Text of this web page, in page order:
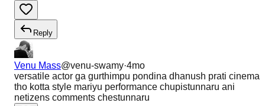
Reply
Venu Mass@venu-swamy·4mo
versatile actor ga gurthimpu pondina dhanush prati cinema
tho kotta style mariyu performance chupistunnaru ani
netizens comments chestunnaru